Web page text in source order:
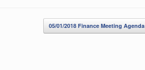
05/01/2018 Finance Meeting Agenda